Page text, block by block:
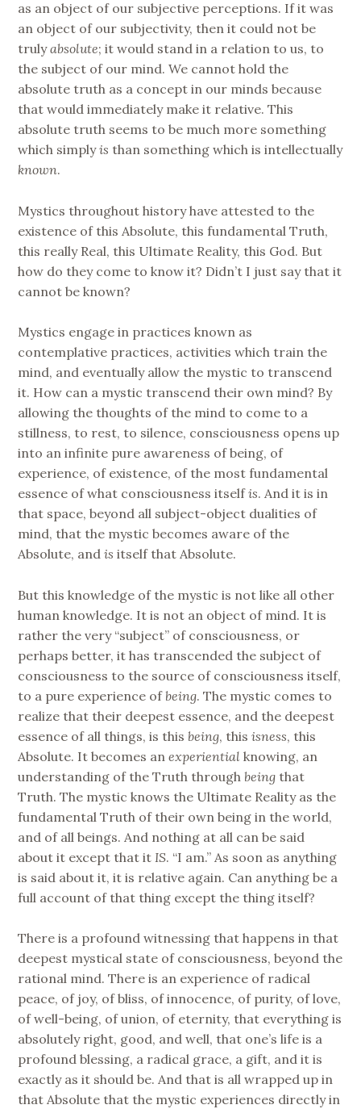
as an object of our subjective perceptions. If it was
an object of our subjectivity, then it could not be
trulyabsolute; it would stand in a relation to us, to
the subject of our mind. We cannot hold the
absolute truth as a concept in our minds because
that would immediately make it relative. This
absolute truth seems to be much more something
which simplyis than something which is intellectually
known.
Mystics throughout history have attested to the
existence of this Absolute, this fundamental Truth,
this really Real, this Ultimate Reality, this God. But
how do they come to know it? Didn’t I just say that it
cannot be known?
Mystics engage in practices known as
contemplative practices, activities which train the
mind, and eventually allow the mystic to transcend
it. How can a mystic transcend their own mind? By
allowing the thoughts of the mind to come to a
stillness, to rest, to silence, consciousness opens up
into an infinite pure awareness of being, of
experience, of existence, of the most fundamental
essence of what consciousness itselfis. And it is in
that space, beyond all subject-object dualities of
mind, that the mystic becomes aware of the
Absolute, andis itself that Absolute.
But this knowledge of the mystic is not like all other
human knowledge. It is not an object of mind. It is
rather the very “subject” of consciousness, or
perhaps better, it has transcended the subject of
consciousness to the source of consciousness itself,
to a pure experience ofbeing. The mystic comes to
realize that their deepest essence, and the deepest
essence of all things, is thisbeing, thisisness, this
Absolute. It becomes anexperiential knowing, an
understanding of the Truth throughbeing that
Truth. The mystic knows the Ultimate Reality as the
fundamental Truth of their own being in the world,
and of all beings. And nothing at all can be said
about it except that it IS. “I am.” As soon as anything
is said about it, it is relative again. Can anything be a
full account of that thing except the thing itself?
There is a profound witnessing that happens in that
deepest mystical state of consciousness, beyond the
rational mind. There is an experience of radical
peace, of joy, of bliss, of innocence, of purity, of love,
of well-being, of union, of eternity, that everything is
absolutely right, good, and well, that one’s life is a
profound blessing, a radical grace, a gift, and it is
exactly as it should be. And that is all wrapped up in
that Absolute that the mystic experiences directly in